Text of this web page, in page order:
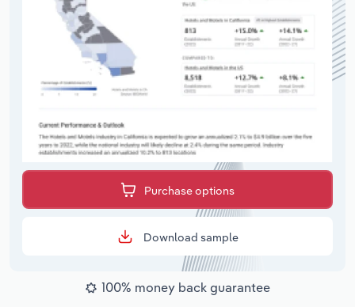
Purchase options
Download sample
100% money back guarantee